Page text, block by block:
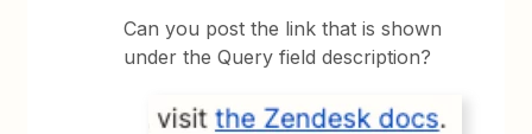
Can you post the link that is shown
under the Query field description?